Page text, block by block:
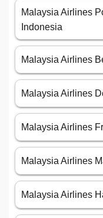
Malaysia Airlines
Indonesia
Malaysia Airlines
Malaysia Airlines
Malaysia Airlines
Malaysia Airlines
Malaysia Airlines